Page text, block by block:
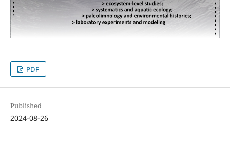
PDF
Published
2024-08-26